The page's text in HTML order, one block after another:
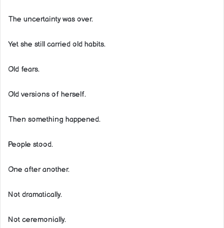
The uncertainty was over.
Yet she still carried old habits.
Old fears.
Old versions of herself.
Then something happened.
People stood.
One after another.
Not dramatically.
Not ceremonially.